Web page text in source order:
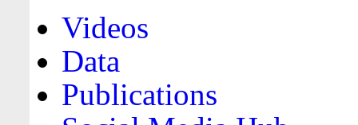
Videos
Data
Publications